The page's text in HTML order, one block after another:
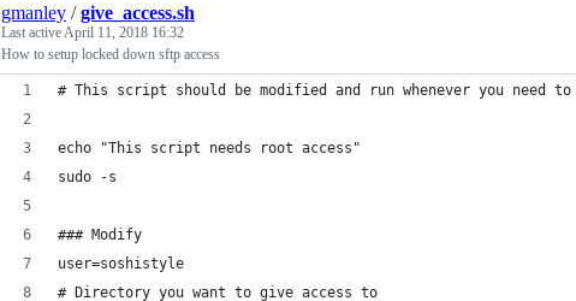
gmanley /give_access.sh
Last activeApril 11, 2018 16:32
How to setup locked down sftp access
# This script should be modified and run whenever you need
echo "This script needs root access"
sudo -s
### Modify
user=soshistyle
# Directory you want to give access to